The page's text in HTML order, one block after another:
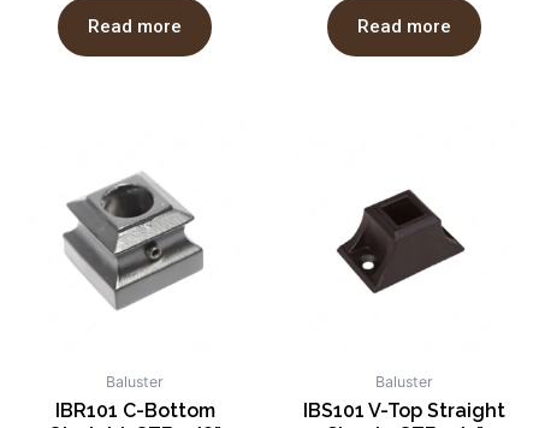
Read more Read more
Baluster
IBR101 C-Bottom
Baluster
IBS101 V-Top Straight